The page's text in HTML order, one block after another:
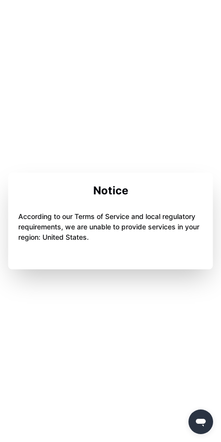
Notice
According to our Terms of Service and local regulatory
requirements, we are unable to provide services in your
region: United States.